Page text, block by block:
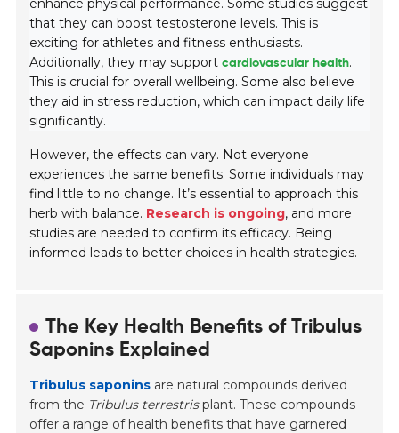
that they can boost testosterone levels. This is
exciting for athletes and fitness enthusiasts.
Additionally, they may supportcardiovascular health.
This is crucial for overall wellbeing. Some also believe
they aid in stress reduction, which can impact daily life
significantly.
However, the effects can vary. Not everyone
experiences the same benefits. Some individuals may
find little to no change. It’s essential to approach this
herb with balance. Research is ongoing, and more
studies are needed to confirm its efficacy. Being
informed leads to better choices in health strategies.
The Key Health Benefits of Tribulus
Saponins Explained
Tribulus saponins are natural compounds derived
from the Tribulus terrestrisplant. These compounds
offer a range of health benefits that have garnered